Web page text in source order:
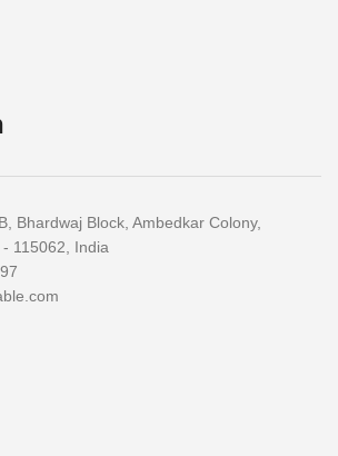
Bhardwaj Block, Ambedkar Colony,
115062, India